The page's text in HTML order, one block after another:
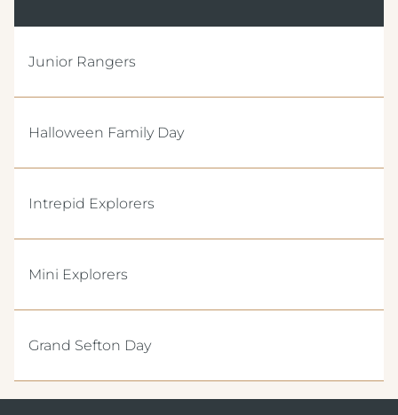
Junior Rangers
Halloween Family Day
Intrepid Explorers
Mini Explorers
Grand Sefton Day
Menus & Brochures
Crest Hotels
KNOWSLEY INN & LOUNGE
ARNOS MANOR HOTEL, VENUE &
LOUNGE
ALMONDSBURY INN & LOUNGE
PARK HOUSE HOTEL & VENUE